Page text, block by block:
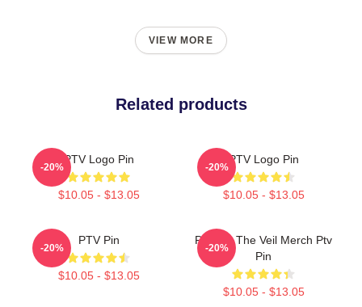
VIEW MORE
Related products
PTV Logo Pin
$10.05 - $13.05
-20%
PTV Logo Pin
$10.05 - $13.05
-20%
PTV Pin
$10.05 - $13.05
-20%
Pierces The Veil Merch Ptv
Pin
$10.05 - $13.05
-20%